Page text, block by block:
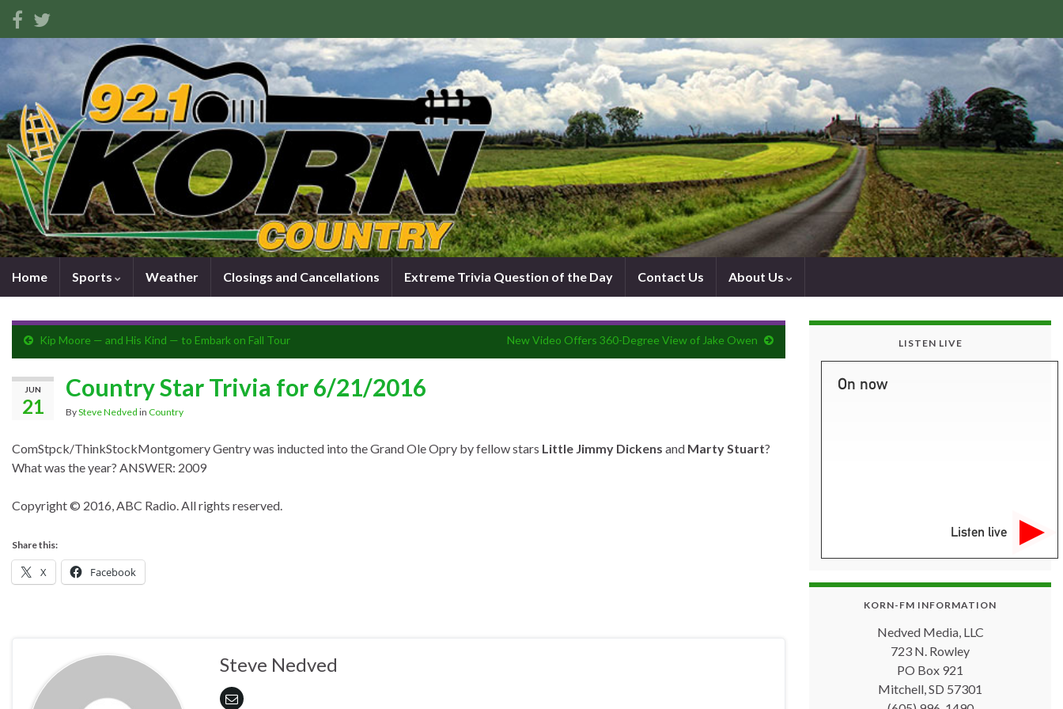
Home Sports Weather Closings and Cancellations Extreme Trivia Question of the Day Contact Us About Us
Kip Moore — and His Kind — to Embark on Fall Tour New Video Offers 360-Degree View of Jake Owen
JUN
21
Country Star Trivia for 6/21/2016
BySteve Nedved in Country
ComStpck/ThinkStockMontgomery Gentrywas inducted into the Grand Ole Opry by fellow stars Little Jimmy Dickens and Marty Stuart?
What was the year? ANSWER: 2009
Copyright © 2016, ABC Radio. All rights reserved.
Share this:
X Facebook
Steve Nedved
LISTEN LIVE
On now
Listen live
KORN-FM INFORMATION
Nedved Media, LLC
723 N. Rowley
PO Box 921
Mitchell, SD 57301